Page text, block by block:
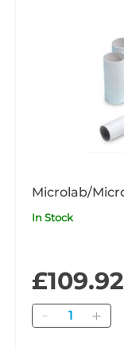
Microlab/
In Stock
£109.92
Quantity